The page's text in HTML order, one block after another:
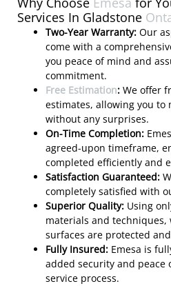
Services In Gladstone
Two-Year Warranty: Our
come with a
you peace of mind and
commitment.
Free Estimation: We offer
estimates, allowing you to
without any surprises.
On-Time Completion:
agreed-upon timeframe,
completed efficiently and
Satisfaction Guaranteed:
completely satisfied with
Superior Quality: Using
materials and
surfaces are protected
Fully Insured: Emesa is
added security and
service process.